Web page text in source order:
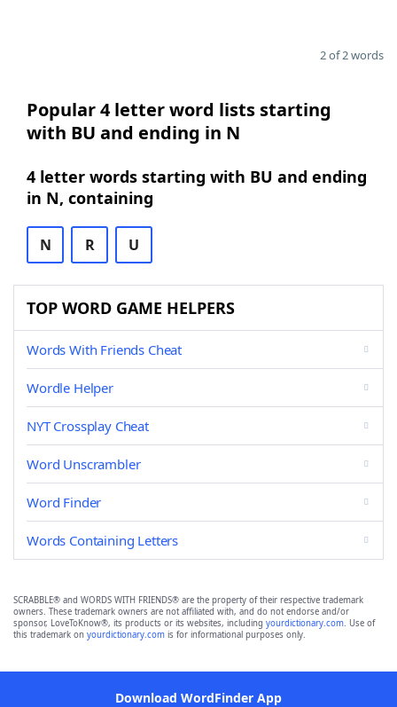
2 of 2 words
Popular 4 letter word lists starting
with BU and ending in N
4 letter words starting with BU and ending
in N, containing
N R U
TOP WORD GAME HELPERS
Words With Friends Cheat
Wordle Helper
NYT Crossplay Cheat
Word Unscrambler
Word Finder
Words Containing Letters
SCRABBLE® and WORDS WITH FRIENDS® are the property of their respective trademark
owners. These trademark owners are not affiliated with, and do not endorse and/or
sponsor, LoveToKnow®, its products or its websites, including yourdictionary.com. Use of
this trademark on yourdictionary.com is for informational purposes only.
Download WordFinder App